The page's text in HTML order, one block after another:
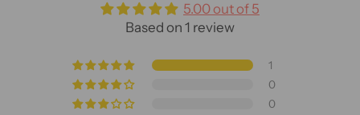
5.00 out of 5
Based on 1 review
1
0
0